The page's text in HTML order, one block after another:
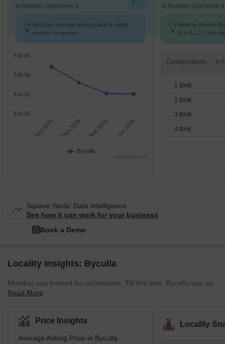
in Neelam Splendore II
Byculla's average asking price is stable
quarter-on-quarter.
Byculla
Sep 2025 Dec 2025 Mar 2026 Jun 2026
₹42.0K
₹44.0K
₹46.0K
₹48.0K
Highcharts.com
in Neelam Splendore II
Monthly Rent in
K to ₹ 2.2 L with
Configurations
1 BHK
2 BHK
3 BHK
4 BHK
Square Yards' Data Intelligence.
See how it can work for your business
Book a Demo
Locality Insights: Byculla
Mumbai was formed by reclamation. Till this time, Byculla was an
extension of Mazgaon. And it used to inundate during high tides. It
became a center of housing and textiles. By the 1990s, Byculla
had become the epicenter of Mumbai's underworld, but now the
area is devoid of the celebrities it once was. It is also well
Read More
Price Insights
Average Asking Price in Byculla
Locality